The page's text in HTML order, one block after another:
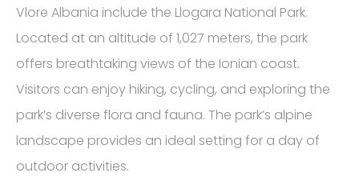
Vlore Albania include the Llogara National Park.
Located at an altitude of 1,027 meters, the park
offers breathtaking views of the Ionian coast.
Visitors can enjoy hiking, cycling, and exploring the
park’s diverse flora and fauna. The park’s alpine
landscape provides an ideal setting for a day of
outdoor activities.